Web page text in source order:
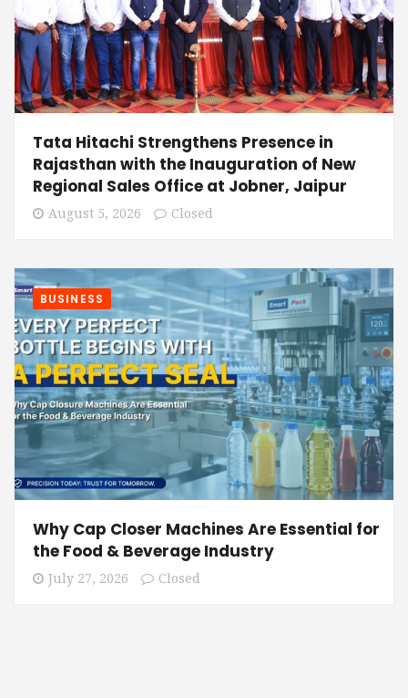
Tata Hitachi Strengthens Presence in
Rajasthan with the Inauguration of New
Regional Sales Office at Jobner, Jaipur
August 5, 2026 Closed
BUSINESS
Why Cap Closer Machines Are Essential for
the Food & Beverage Industry
July 27, 2026 Closed